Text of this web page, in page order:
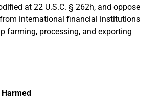
at 22 U.S.C. § 262h, and oppose
international financial institutions
farming, processing, and exporting